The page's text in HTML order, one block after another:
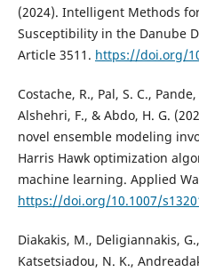
(2024). Intelligent Methods
Susceptibility in the Danube
Article 3511. https://doi.org/
Costache, R., Pal, S. C.,
Alshehri, F., & Abdo, H. G.
novel ensemble modeling
Harris Hawk optimization
machine learning. Applied
https://doi.org/10.1007/
Diakakis, M., Deligiannakis,
Katsetsiadou, N. K.,